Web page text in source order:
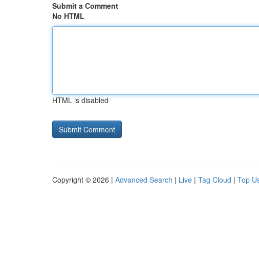
Submit a Comment
No HTML
HTML is disabled
Copyright © 2026 | Advanced Search | Live | Tag Cloud | Top